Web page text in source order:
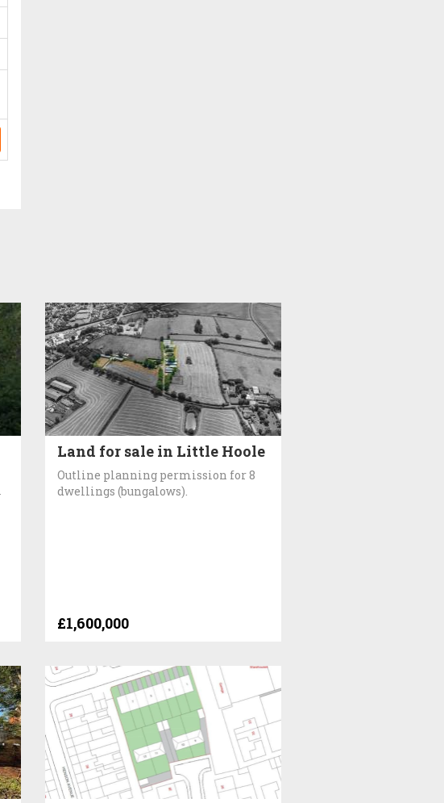
Land for sale in Little Hoole
Outline planning permission for 8
dwellings (bungalows).
£1,600,000